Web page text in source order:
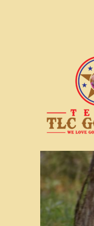
Texas